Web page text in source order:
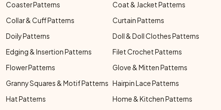
Coaster Patterns
Coat & Jacket Patterns
Collar & Cuff Patterns
Curtain Patterns
Doily Patterns
Doll & Doll Clothes Patterns
Edging & Insertion Patterns
Filet Crochet Patterns
Flower Patterns
Glove & Mitten Patterns
Granny Squares & Motif Patterns Hairpin Lace Patterns
Hat Patterns
Home & Kitchen Patterns